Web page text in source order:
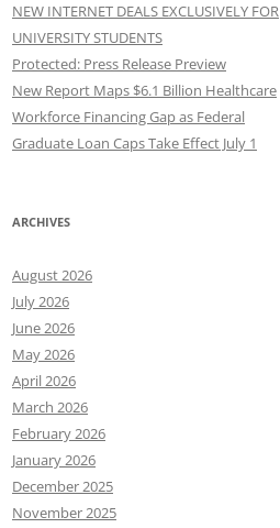
NEW INTERNET DEALS EXCLUSIVELY FOR
UNIVERSITY STUDENTS
Protected: Press Release Preview
New Report Maps $6.1 Billion Healthcare
Workforce Financing Gap as Federal
Graduate Loan Caps Take Effect July 1
ARCHIVES
August 2026
July 2026
June 2026
May 2026
April 2026
March 2026
February 2026
January 2026
December 2025
November 2025